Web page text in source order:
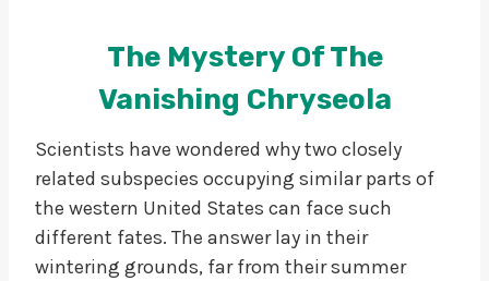
The Mystery Of The
Vanishing Chryseola
Scientists have wondered why two closely
related subspecies occupying similar parts of
the western United States can face such
different fates. The answer lay in their
wintering grounds, far from their summer